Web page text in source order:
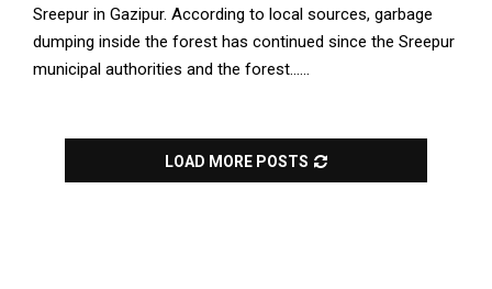
Sreepur in Gazipur. According to local sources, garbage
dumping inside the forest has continued since the Sreepur
municipal authorities and the forest......
LOAD MORE POSTS